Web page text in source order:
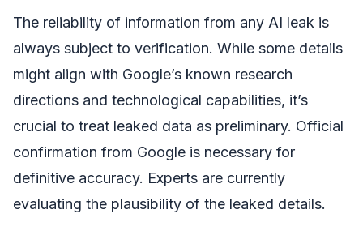
The reliability of information from any AI leak is
always subject to verification. While some details
might align with Google’s known research
directions and technological capabilities, it’s
crucial to treat leaked data as preliminary. Official
confirmation from Google is necessary for
definitive accuracy. Experts are currently
evaluating the plausibility of the leaked details.